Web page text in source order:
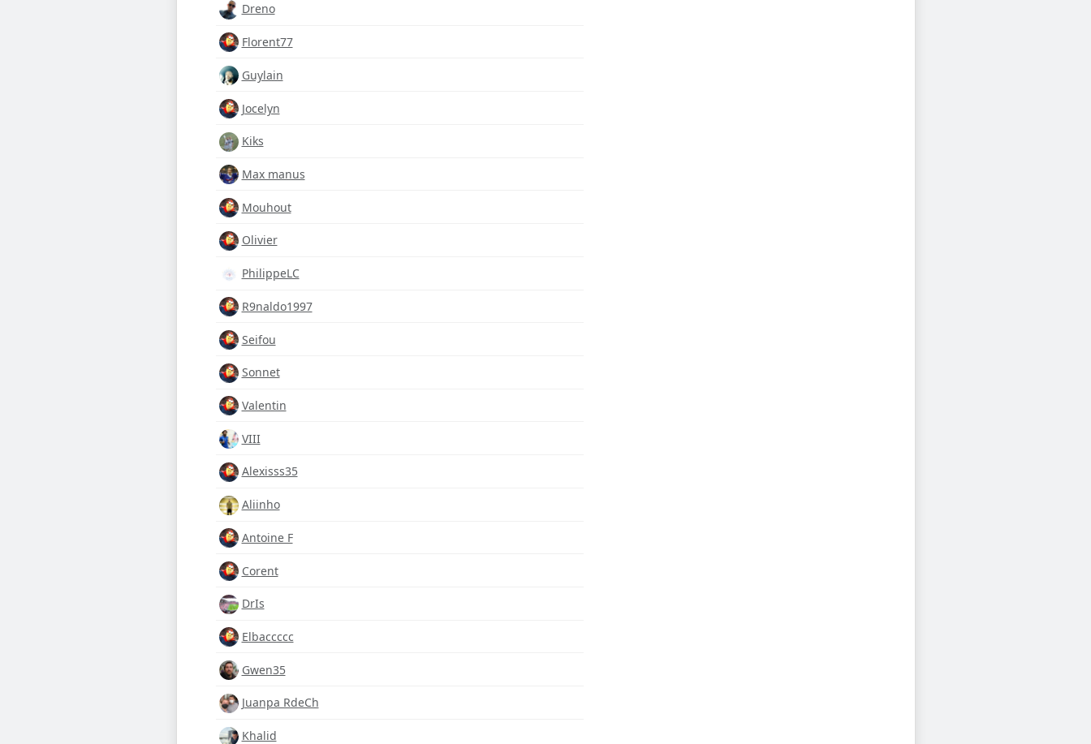
Dreno
Florent77
Guylain
Jocelyn
Kiks
Max manus
Mouhout
Olivier
PhilippeLC
R9naldo1997
Seifou
Sonnet
Valentin
VIII
Alexisss35
Aliinho
Antoine F
Corent
DrIs
Elbaccccc
Gwen35
Juanpa RdeCh
Khalid